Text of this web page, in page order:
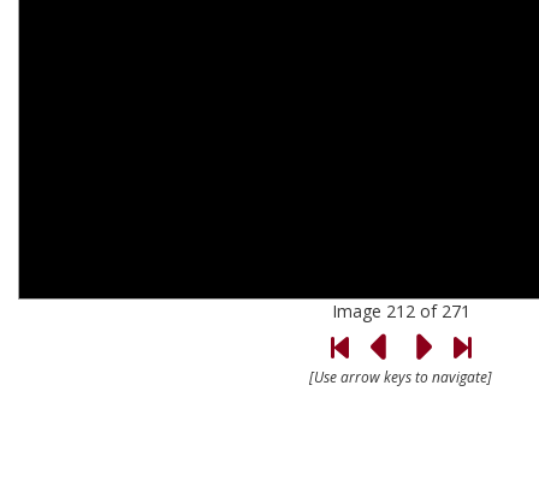
Image 212 of 271
[Use arrow keys to navigate]